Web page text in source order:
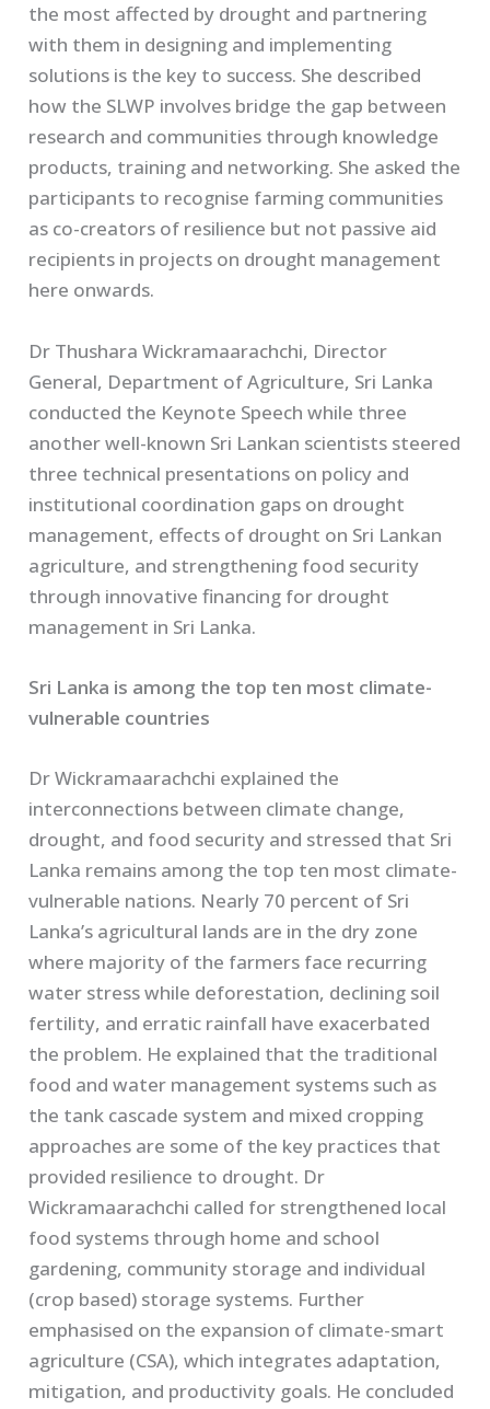
the most affected by drought and partnering
with them in designing and implementing
solutions is the key to success. She described
how the SLWP involves bridge the gap between
research and communities through knowledge
products, training and networking. She asked the
participants to recognise farming communities
as co-creators of resilience but not passive aid
recipients in projects on drought management
here onwards.
Dr Thushara Wickramaarachchi, Director
General, Department of Agriculture, Sri Lanka
conducted the Keynote Speech while three
another well-known Sri Lankan scientists steered
three technical presentations on policy and
institutional coordination gaps on drought
management, effects of drought on Sri Lankan
agriculture, and strengthening food security
through innovative financing for drought
management in Sri Lanka.
Sri Lanka is among the top ten most climate-
vulnerable countries
Dr Wickramaarachchi explained the
interconnections between climate change,
drought, and food security and stressed that Sri
Lanka remains among the top ten most climate-
vulnerable nations. Nearly 70 percent of Sri
Lanka’s agricultural lands are in the dry zone
where majority of the farmers face recurring
water stress while deforestation, declining soil
fertility, and erratic rainfall have exacerbated
the problem. He explained that the traditional
food and water management systems such as
the tank cascade system and mixed cropping
approaches are some of the key practices that
provided resilience to drought. Dr
Wickramaarachchi called for strengthened local
food systems through home and school
gardening, community storage and individual
(crop based) storage systems. Further
emphasised on the expansion of climate-smart
agriculture (CSA), which integrates adaptation,
mitigation, and productivity goals. He concluded